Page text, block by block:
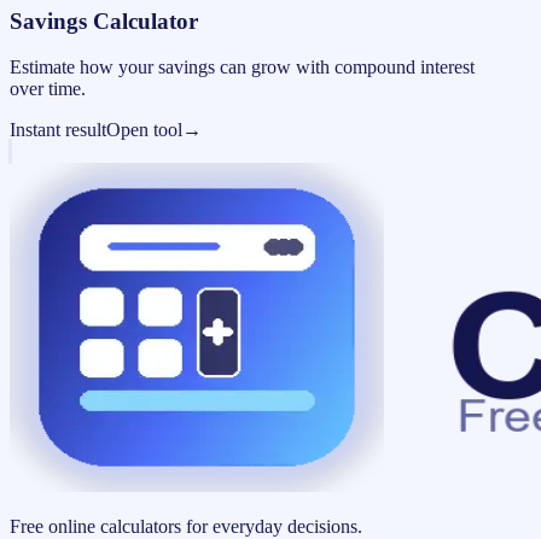
Savings Calculator
Estimate how your savings can grow with compound interest
over time.
Instant resultOpen tool →
Free online calculators for everyday decisions.